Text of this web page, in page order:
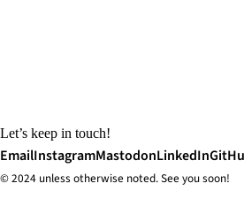
Let’s keep in touch!
EmailInstagramMastodonLinkedIn
© 2024 unless otherwise noted. See you soon!